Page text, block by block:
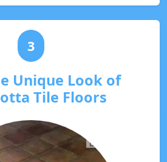
3
Unique Look of
Tile Floors